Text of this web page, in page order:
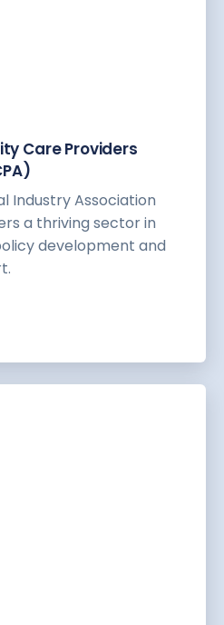
Care Providers
Industry Association
a thriving sector in
development and